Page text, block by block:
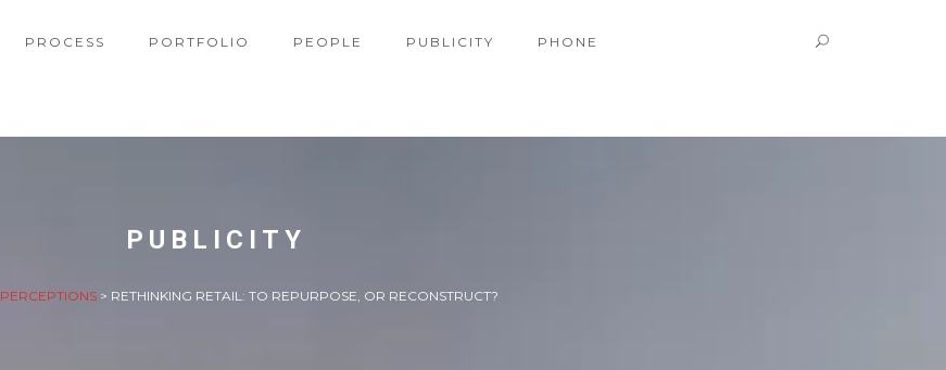
PROCESS PORTFOLIO PEOPLE PUBLICITY PHONE
PUBLICITY
PERCEPTIONS > RETHINKING RETAIL: TO REPURPOSE, OR RECONSTRUCT?